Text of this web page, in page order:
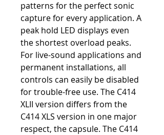
patterns for the perfect sonic
capture for every application. A
peak hold LED displays even
the shortest overload peaks.
For live-sound applications and
permanent installations, all
controls can easily be disabled
for trouble-free use. The C414
XLII version differs from the
C414 XLS version in one major
respect, the capsule. The C414